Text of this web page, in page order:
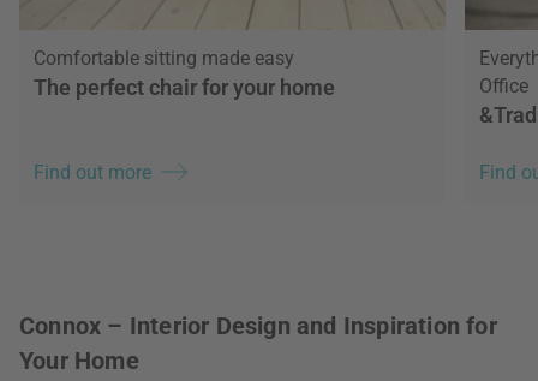
Comfortable sitting made easy
The perfect chair for your home
Find out more
Office
Find
Connox – Interior Design and Inspiration for
Your Home